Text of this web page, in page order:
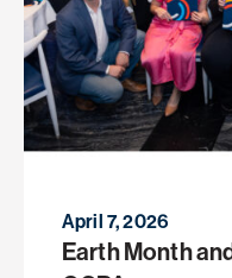
April 7, 2026
Earth Month